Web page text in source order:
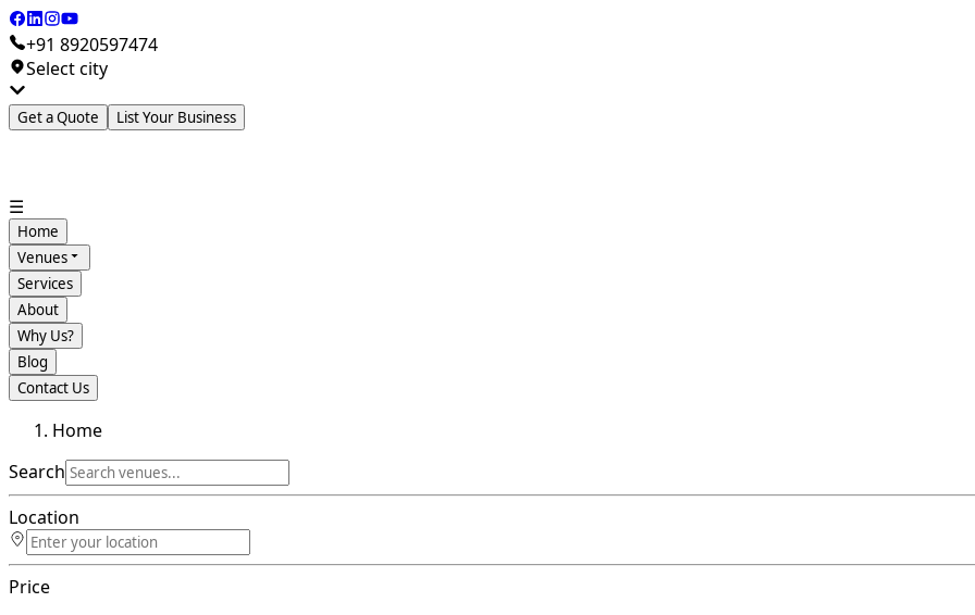
+91 8920597474
Select city
Get a Quote List Your Business
☰
Home
Venues
Services
About
Why Us?
Blog
Contact Us
Home
Search
Location
Price